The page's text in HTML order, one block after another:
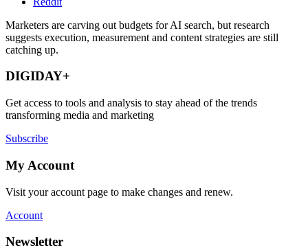
Marketers are carving out budgets for AI search, but research
suggests execution, measurement and content strategies are still
catching up.
DIGIDAY+
Get access to tools and analysis to stay ahead of the trends
transforming media and marketing
Subscribe
My Account
Visit your account page to make changes and renew.
Account
Newsletter